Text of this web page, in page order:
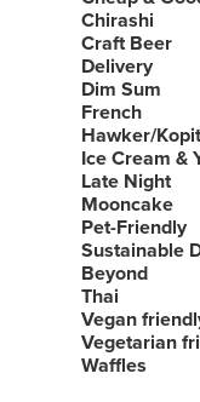
Chirashi
Craft Beer
Delivery
Dim Sum
French
Hawker/
Ice Cream &
Late Night
Mooncake
Pet-Friendly
Sustainable
Beyond
Thai
Vegan
Vegetarian
Waffles